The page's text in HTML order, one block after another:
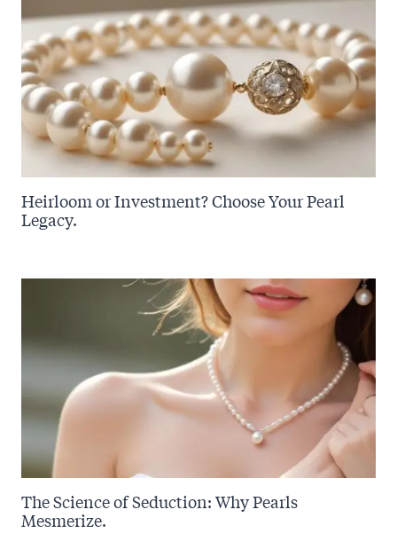
Heirloom or Investment? Choose Your Pearl
Legacy.
The Science of Seduction: Why Pearls
Mesmerize.